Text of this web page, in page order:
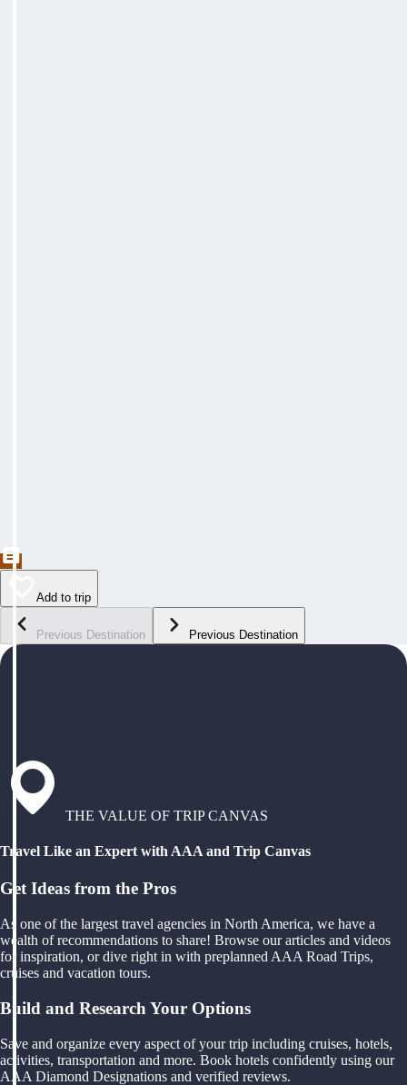
Add to trip
Previous Destination Previous Destination
THE VALUE OF TRIP CANVAS
Travel Like an Expert with AAA and Trip Canvas
Get Ideas from the Pros
As one of the largest travel agencies in North America, we have a
wealth of recommendations to share! Browse our articles and videos
for inspiration, or dive right in with preplanned AAA Road Trips,
cruises and vacation tours.
Build and Research Your Options
Save and organize every aspect of your trip including cruises, hotels,
activities, transportation and more. Book hotels confidently using our
AAA Diamond Designations and verified reviews.